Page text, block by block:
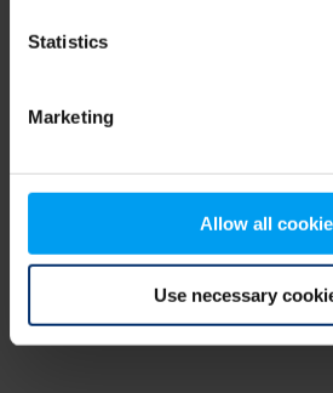
Statistics
Marketing
Allow all
Use necessary